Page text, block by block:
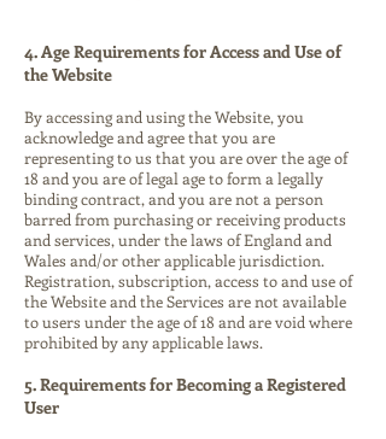
4. Age Requirements for Access and Use of
the Website
By accessing and using the Website, you
acknowledge and agree that you are
representing to us that you are over the age of
18 and you are of legal age to form a legally
binding contract, and you are not a person
barred from purchasing or receiving products
and services, under the laws of England and
Wales and/or other applicable jurisdiction.
Registration, subscription, access to and use of
the Website and the Services are not available
to users under the age of 18 and are void where
prohibited by any applicable laws.
5. Requirements for Becoming a Registered
User